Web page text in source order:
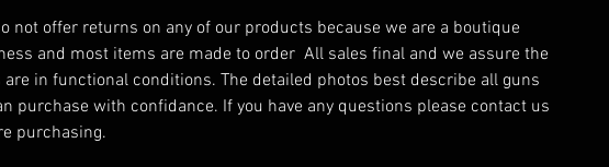
not offer returns on any of our products because we are a boutique
and most items are made to order  All sales final and we assure the
are in functional conditions. The detailed photos best describe all guns
purchase with confidance. If you have any questions please contact us
purchasing.